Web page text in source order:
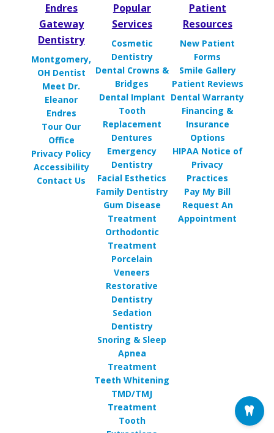
Endres
Gateway
Dentistry
Montgomery,
OH Dentist
Meet Dr.
Eleanor
Endres
Tour Our
Office
Privacy Policy
Accessibility
Contact Us
Popular
Services
Cosmetic
Dentistry
Dental Crowns &
Bridges
Dental Implant
Tooth
Replacement
Dentures
Emergency
Dentistry
Facial Esthetics
Family Dentistry
Gum Disease
Treatment
Orthodontic
Treatment
Porcelain
Veneers
Restorative
Dentistry
Sedation
Dentistry
Snoring & Sleep
Apnea
Treatment
Teeth Whitening
TMD/TMJ
Treatment
Tooth
Patient
Resources
New Patient
Forms
Smile Gallery
Patient Reviews
Dental Warranty
Financing &
Insurance
Options
HIPAA Notice of
Privacy
Practices
Pay My Bill
Request An
Appointment